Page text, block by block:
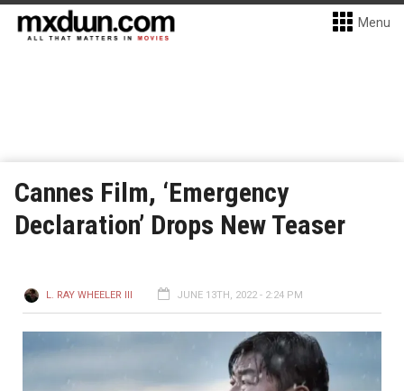
Menu
Cannes Film, ‘Emergency
Declaration’ Drops New Teaser
L. RAY WHEELER III JUNE 13TH, 2022 - 2:24 PM